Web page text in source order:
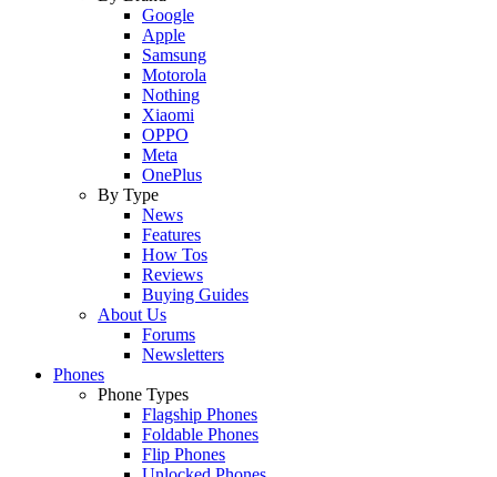
Google
Apple
Samsung
Motorola
Nothing
Xiaomi
OPPO
Meta
OnePlus
By Type
News
Features
How Tos
Reviews
Buying Guides
About Us
Forums
Newsletters
Phones
Phone Types
Flagship Phones
Foldable Phones
Flip Phones